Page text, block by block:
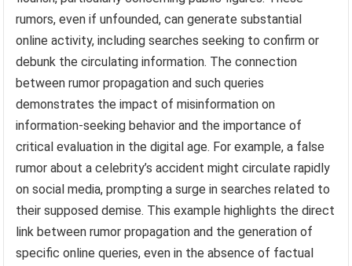
rumors, even if unfounded, can generate substantial
online activity, including searches seeking to confirm or
debunk the circulating information. The connection
between rumor propagation and such queries
demonstrates the impact of misinformation on
information-seeking behavior and the importance of
critical evaluation in the digital age. For example, a false
rumor about a celebrity’s accident might circulate rapidly
on social media, prompting a surge in searches related to
their supposed demise. This example highlights the direct
link between rumor propagation and the generation of
specific online queries, even in the absence of factual